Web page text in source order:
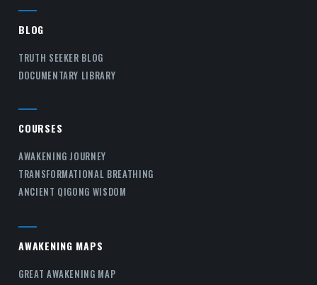
BLOG
TRUTH SEEKER BLOG
DOCUMENTARY LIBRARY
COURSES
AWAKENING JOURNEY
TRANSFORMATIONAL BREATHING
ANCIENT QIGONG WISDOM
AWAKENING MAPS
GREAT AWAKENING MAP